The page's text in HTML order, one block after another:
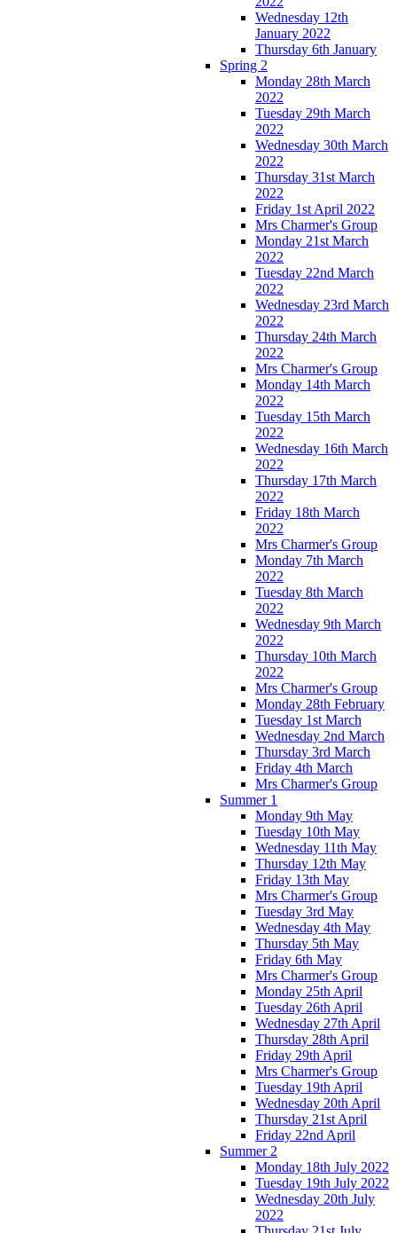
Wednesday 12th
January 2022
Thursday 6th January
Spring 2
Monday 28th March
2022
Tuesday 29th March
2022
Wednesday 30th March
2022
Thursday 31st March
2022
Friday 1st April 2022
Mrs Charmer's Group
Monday 21st March
2022
Tuesday 22nd March
2022
Wednesday 23rd March
2022
Thursday 24th March
2022
Mrs Charmer's Group
Monday 14th March
2022
Tuesday 15th March
2022
Wednesday 16th March
2022
Thursday 17th March
2022
Friday 18th March
2022
Mrs Charmer's Group
Monday 7th March
2022
Tuesday 8th March
2022
Wednesday 9th March
2022
Thursday 10th March
2022
Mrs Charmer's Group
Monday 28th February
Tuesday 1st March
Wednesday 2nd March
Thursday 3rd March
Friday 4th March
Mrs Charmer's Group
Summer 1
Monday 9th May
Tuesday 10th May
Wednesday 11th May
Thursday 12th May
Friday 13th May
Mrs Charmer's Group
Tuesday 3rd May
Wednesday 4th May
Thursday 5th May
Friday 6th May
Mrs Charmer's Group
Monday 25th April
Tuesday 26th April
Wednesday 27th April
Thursday 28th April
Friday 29th April
Mrs Charmer's Group
Tuesday 19th April
Wednesday 20th April
Thursday 21st April
Friday 22nd April
Summer 2
Monday 18th July 2022
Tuesday 19th July 2022
Wednesday 20th July
2022